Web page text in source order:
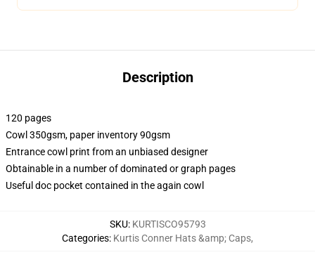
Description
120 pages
Cowl 350gsm, paper inventory 90gsm
Entrance cowl print from an unbiased designer
Obtainable in a number of dominated or graph pages
Useful doc pocket contained in the again cowl
SKU: KURTISCO95793
Categories: Kurtis Conner Hats &amp; Caps,